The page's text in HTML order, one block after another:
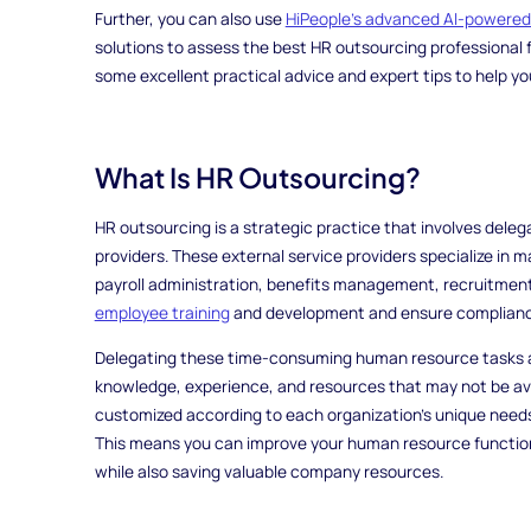
Further, you can also use HiPeople's advanced AI-
solutions to assess the best HR outsourcing
some excellent practical advice and expert tips to help
What Is HR Outsourcing?
HR outsourcing is a strategic practice that involves
providers. These external service providers specialize in
payroll administration, benefits management,
employee trainingand development and ensure
Delegating these time-consuming human resource
knowledge, experience, and resources that may not be
customized according to each organization's unique
This means you can improve your human resource
while also saving valuable company resources.